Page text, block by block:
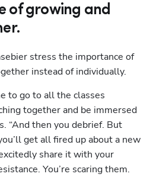
of growing and
stress the importance of
instead of individually.
to go to all the classes
together and be immersed
“And then you debrief. But
get all fired up about a new
share it with your
You’re scaring them.